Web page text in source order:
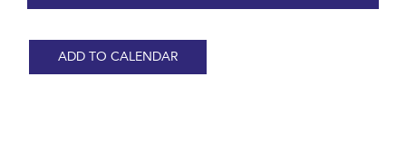
ADD TO CALENDAR